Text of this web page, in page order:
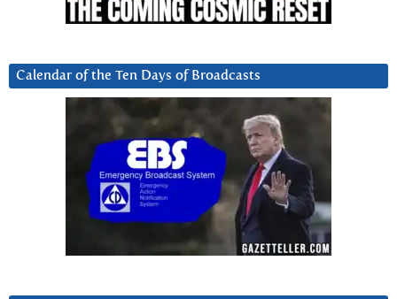
Calendar of the Ten Days of Broadcasts